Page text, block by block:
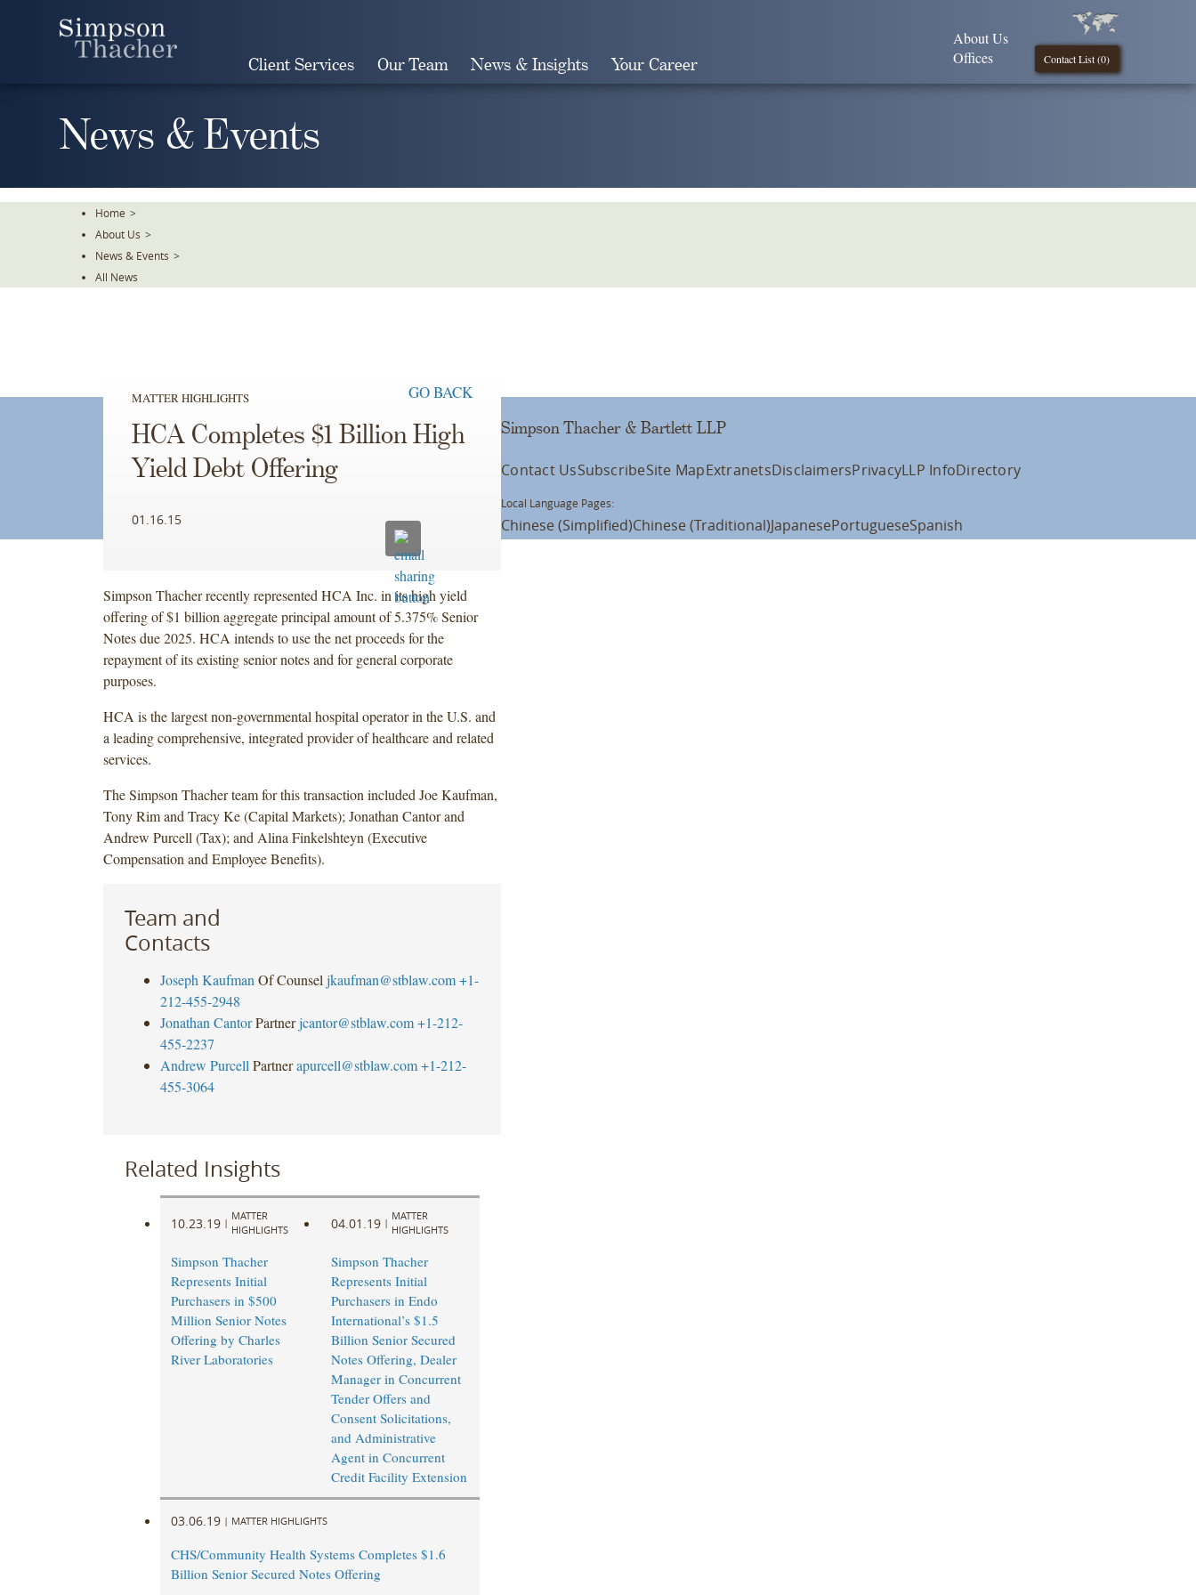
Client Services Our Team News & Insights Your Career Contact List (0)
About Us
Offices
News & Events
Home >
About Us >
News & Events >
All News
MATTER HIGHLIGHTS GO BACK
HCA Completes $1 Billion High
Yield Debt Offering
01.16.15
Simpson Thacher recently represented HCA Inc. in its high yield
offering of $1 billion aggregate principal amount of 5.375% Senior
Notes due 2025. HCA intends to use the net proceeds for the
repayment of its existing senior notes and for general corporate
purposes.
HCA is the largest non-governmental hospital operator in the U.S. and
a leading comprehensive, integrated provider of healthcare and related
services.
The Simpson Thacher team for this transaction included Joe Kaufman,
Tony Rim and Tracy Ke (Capital Markets); Jonathan Cantor and
Andrew Purcell (Tax); and Alina Finkelshteyn (Executive
Compensation and Employee Benefits).
Team and
Contacts
Joseph Kaufman Of Counsel jkaufman@stblaw.com +1-
212-455-2948
Jonathan Cantor Partner jcantor@stblaw.com +1-212-
455-2237
Andrew Purcell Partner apurcell@stblaw.com +1-212-
455-3064
Related Insights
10.23.19 |
MATTER
HIGHLIGHTS
Simpson Thacher
Represents Initial
Purchasers in $500
Million Senior Notes
Offering by Charles
River Laboratories
04.01.19 |
MATTER
HIGHLIGHTS
Simpson Thacher
Represents Initial
Purchasers in Endo
International’s $1.5
Billion Senior Secured
Notes Offering, Dealer
Manager in Concurrent
Tender Offers and
Consent Solicitations,
and Administrative
Agent in Concurrent
Credit Facility Extension
03.06.19 | MATTER HIGHLIGHTS
CHS/Community Health Systems Completes $1.6
Billion Senior Secured Notes Offering
Simpson Thacher & Bartlett LLP
Contact UsSubscribeSite MapExtranetsDisclaimersPrivacyLLP InfoDirectory
Local Language Pages:
Chinese (Simplified)Chinese (Traditional)JapanesePortugueseSpanish